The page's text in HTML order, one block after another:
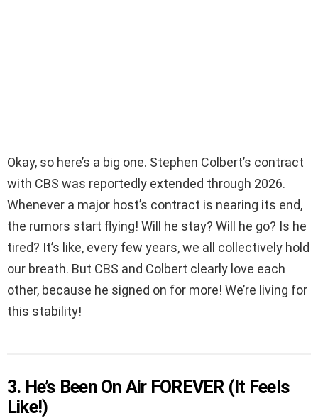
Okay, so here’s a big one. Stephen Colbert’s contract
with CBS was reportedly extended through 2026.
Whenever a major host’s contract is nearing its end,
the rumors start flying! Will he stay? Will he go? Is he
tired? It’s like, every few years, we all collectively hold
our breath. But CBS and Colbert clearly love each
other, because he signed on for more! We’re living for
this stability!
3. He’s Been On Air FOREVER (It Feels
Like!)